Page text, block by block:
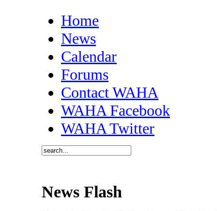
Home
News
Calendar
Forums
Contact WAHA
WAHA Facebook
WAHA Twitter
News Flash